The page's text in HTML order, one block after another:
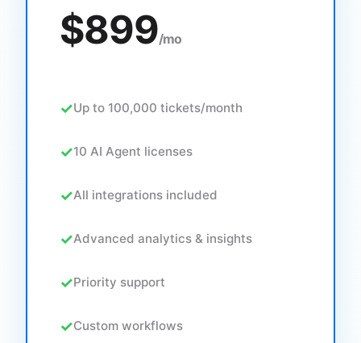
$899/mo
Up to 100,000 tickets/month
10 AI Agent licenses
All integrations included
Advanced analytics & insights
Priority support
Custom workflows